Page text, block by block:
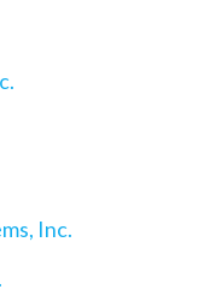
Inc.